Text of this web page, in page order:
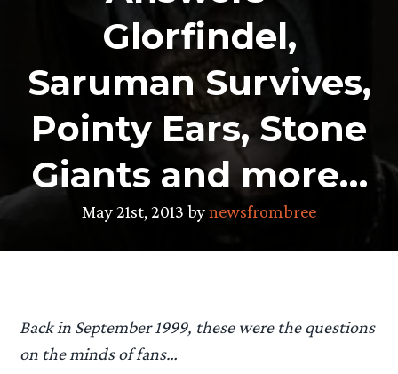
Glorfindel,
Saruman Survives,
Pointy Ears, Stone
Giants and more…
May 21st, 2013 bynewsfrombree
Back in September 1999, these were the questions
on the minds of fans…